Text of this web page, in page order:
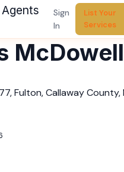
Sign
In
List Your
Services
McDowell
Fulton, Callaway County,